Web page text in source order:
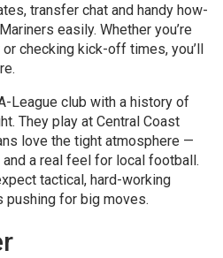
transfer chat and handy how-
easily. Whether you’re
checking kick-off times, you’ll
League club with a history of
They play at Central Coast
love the tight atmosphere —
a real feel for local football.
tactical, hard-working
pushing for big moves.